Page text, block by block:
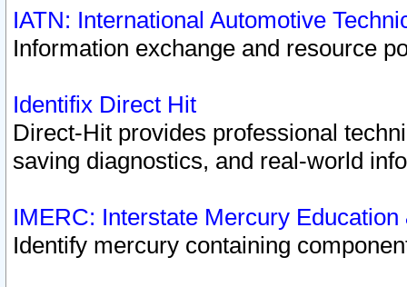
IATN: International Automotive
Information exchange and resource
Identifix Direct Hit
Direct-Hit provides professional
saving diagnostics, and real-world
IMERC: Interstate Mercury
Identify mercury containing